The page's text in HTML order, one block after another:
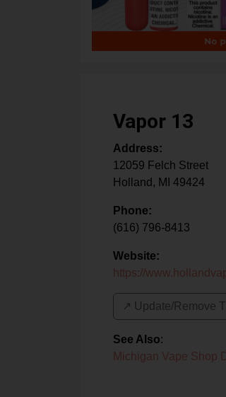
Vapor 13
Address:
12059 Felch Street
Holland , MI 49424
Phone:
(616) 796-8413
Website:
https://
↗️ Update/Remove
See Also:
Michigan Vape Shop